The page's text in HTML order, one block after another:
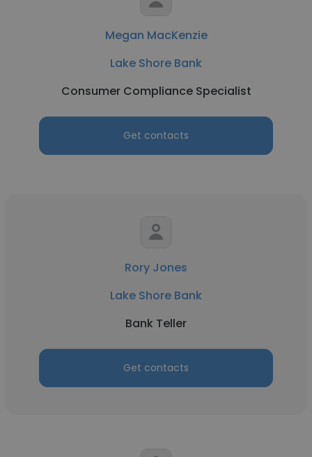
Megan MacKenzie
Lake Shore Bank
Consumer Compliance Specialist
Get contacts
Rory Jones
Lake Shore Bank
Bank Teller
Get contacts